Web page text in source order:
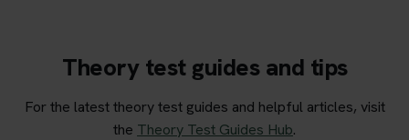
Theory test guides and tips
For the latest theory test guides and helpful articles, visit
the Theory Test Guides Hub.